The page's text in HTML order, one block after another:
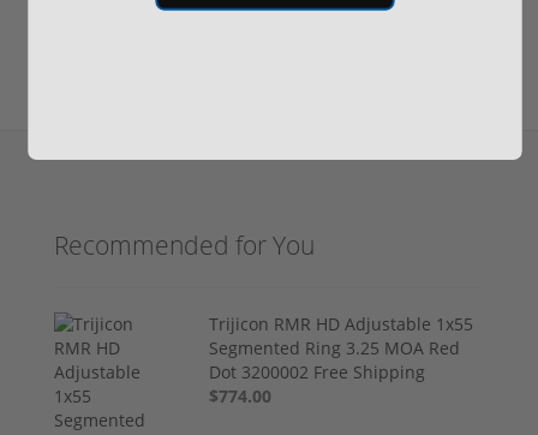
Recommended for You
Trijicon RMR HD Adjustable 1x55
Segmented Ring 3.25 MOA Red
Dot 3200002 Free Shipping
$774.00